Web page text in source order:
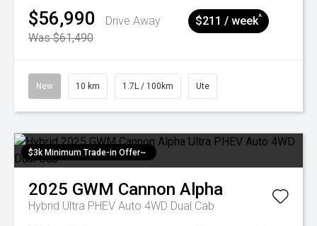
$56,990
Drive Away
Was $61,490
$211 / week^
New 10 km 1.7L / 100km Ute
$3k Minimum Trade-in Offer~
2025 GWM Cannon Alpha
Hybrid Ultra PHEV Auto 4WD Dual Cab